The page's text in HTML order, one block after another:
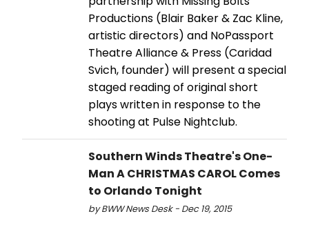
Productions (Blair Baker & Zac Kline,
artistic directors) and NoPassport
Theatre Alliance & Press (Caridad
Svich, founder) will present a special
staged reading of original short
plays written in response to the
shooting at Pulse Nightclub.
Southern Winds Theatre's One-
Man A CHRISTMAS CAROL Comes
to Orlando Tonight
by BWW News Desk - Dec 19, 2015